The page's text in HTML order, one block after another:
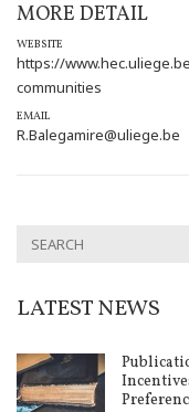
MORE DETAIL
WEBSITE
https://
communities
EMAIL
R.Balegamire@uliege.be
LATEST NEWS